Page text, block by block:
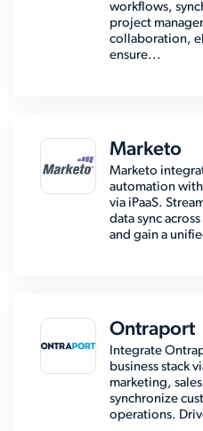
workflows,
project
collaboration,
ensure...
Marketo
Marketo
automation
via iPaaS.
data sync
and gain a
Ontraport
Integrate
business stack
marketing,
synchronize
operations.